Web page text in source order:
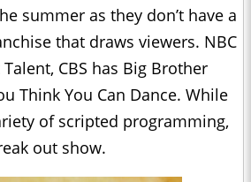
summer as they don’t have a
that draws viewers. NBC
Talent, CBS has Big Brother
Think You Can Dance. While
of scripted programming,
out show.